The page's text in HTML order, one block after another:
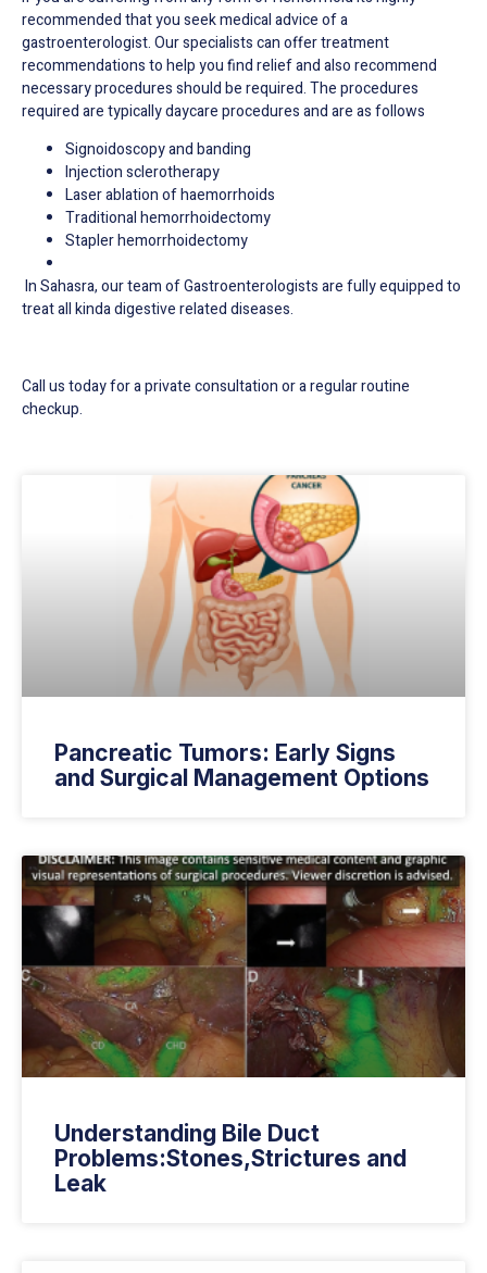
recommended that you seek medical advice of a
gastroenterologist. Our specialists can offer treatment
recommendations to help you find relief and also recommend
necessary procedures should be required.The procedures
required are typically daycare procedures and are as follows
Signoidoscopy and banding
Injection sclerotherapy
Laser ablation of haemorrhoids
Traditional hemorrhoidectomy
Stapler hemorrhoidectomy
In Sahasra, our team of Gastroenterologists are fully equipped to
treat all kinda digestive related diseases.
Call us today for a private consultation or a regular routine
checkup.
Pancreatic Tumors: Early Signs
and Surgical Management Options
Understanding Bile Duct
Problems:Stones,Strictures and
Leak